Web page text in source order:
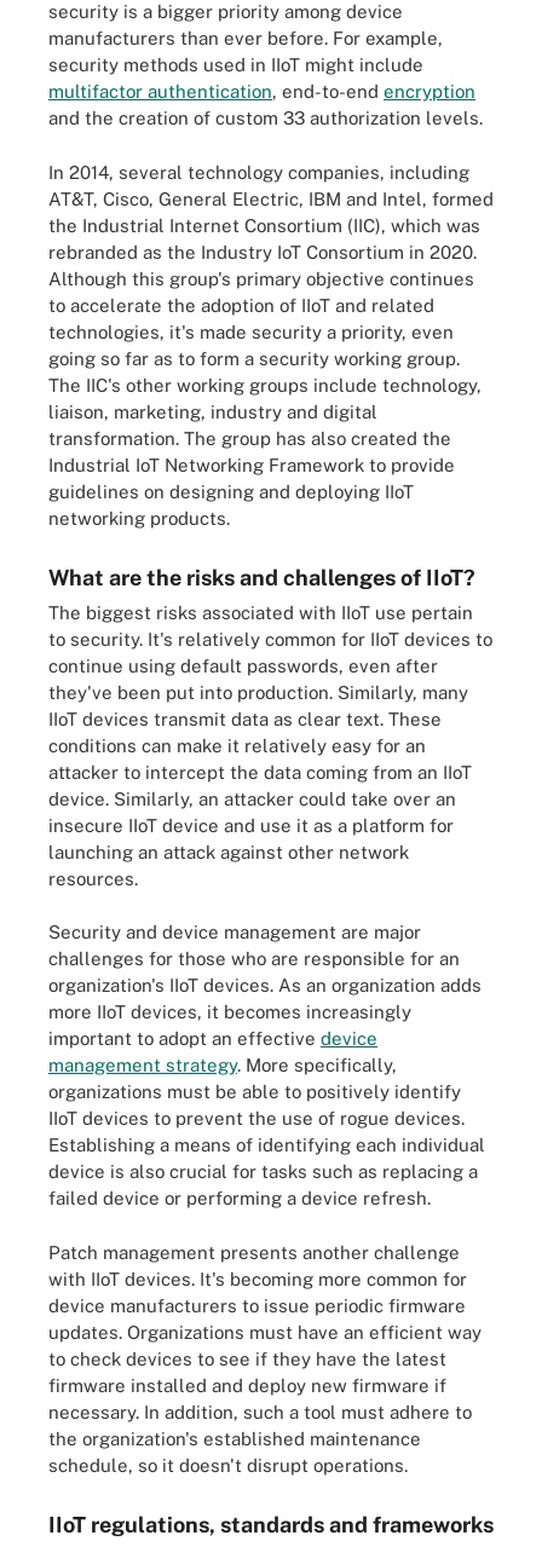
security is a bigger priority among device
manufacturers than ever before. For example,
security methods used in IIoT might include
multifactor authentication, end-to-end encryption
and the creation of custom 33 authorization levels.
In 2014, several technology companies, including
AT&T, Cisco, General Electric, IBM and Intel, formed
the Industrial Internet Consortium (IIC), which was
rebranded as the Industry IoT Consortium in 2020.
Although this group's primary objective continues
to accelerate the adoption of IIoT and related
technologies, it's made security a priority, even
going so far as to form a security working group.
The IIC's other working groups include technology,
liaison, marketing, industry and digital
transformation. The group has also created the
Industrial IoT Networking Framework to provide
guidelines on designing and deploying IIoT
networking products.
What are the risks and challenges of IIoT?
The biggest risks associated with IIoT use pertain
to security. It's relatively common for IIoT devices to
continue using default passwords, even after
they've been put into production. Similarly, many
IIoT devices transmit data as clear text. These
conditions can make it relatively easy for an
attacker to intercept the data coming from an IIoT
device. Similarly, an attacker could take over an
insecure IIoT device and use it as a platform for
launching an attack against other network
resources.
Security and device management are major
challenges for those who are responsible for an
organization's IIoT devices. As an organization adds
more IIoT devices, it becomes increasingly
important to adopt an effective device
management strategy. More specifically,
organizations must be able to positively identify
IIoT devices to prevent the use of rogue devices.
Establishing a means of identifying each individual
device is also crucial for tasks such as replacing a
failed device or performing a device refresh.
Patch management presents another challenge
with IIoT devices. It's becoming more common for
device manufacturers to issue periodic firmware
updates. Organizations must have an efficient way
to check devices to see if they have the latest
firmware installed and deploy new firmware if
necessary. In addition, such a tool must adhere to
the organization's established maintenance
schedule, so it doesn't disrupt operations.
IIoT regulations, standards and frameworks